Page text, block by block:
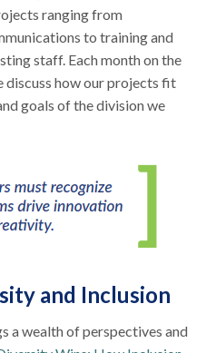
ranging from
to training and
staff. Each month on the
discuss how our projects fit
goals of the division we
and Inclusion
a wealth of perspectives and